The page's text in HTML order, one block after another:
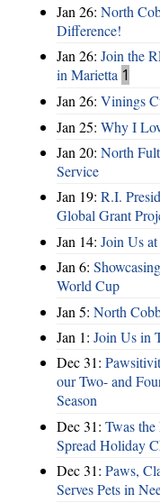
Jan 26: North
Difference!
Jan 26: Join the
in Marietta 1
Jan 26: Vinings
Jan 25: Why I
Jan 20: North
Service
Jan 19: R.I.
Global Grant
Jan 14: Join Us
Jan 6:
World Cup
Jan 5: North
Jan 1: Join Us in
Dec 31:
our Two- and
Season
Dec 31: Twas
Spread Holiday
Dec 31: Paws,
Serves Pets in